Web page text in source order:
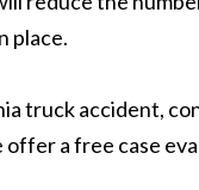
place.
truck accident,
a free case